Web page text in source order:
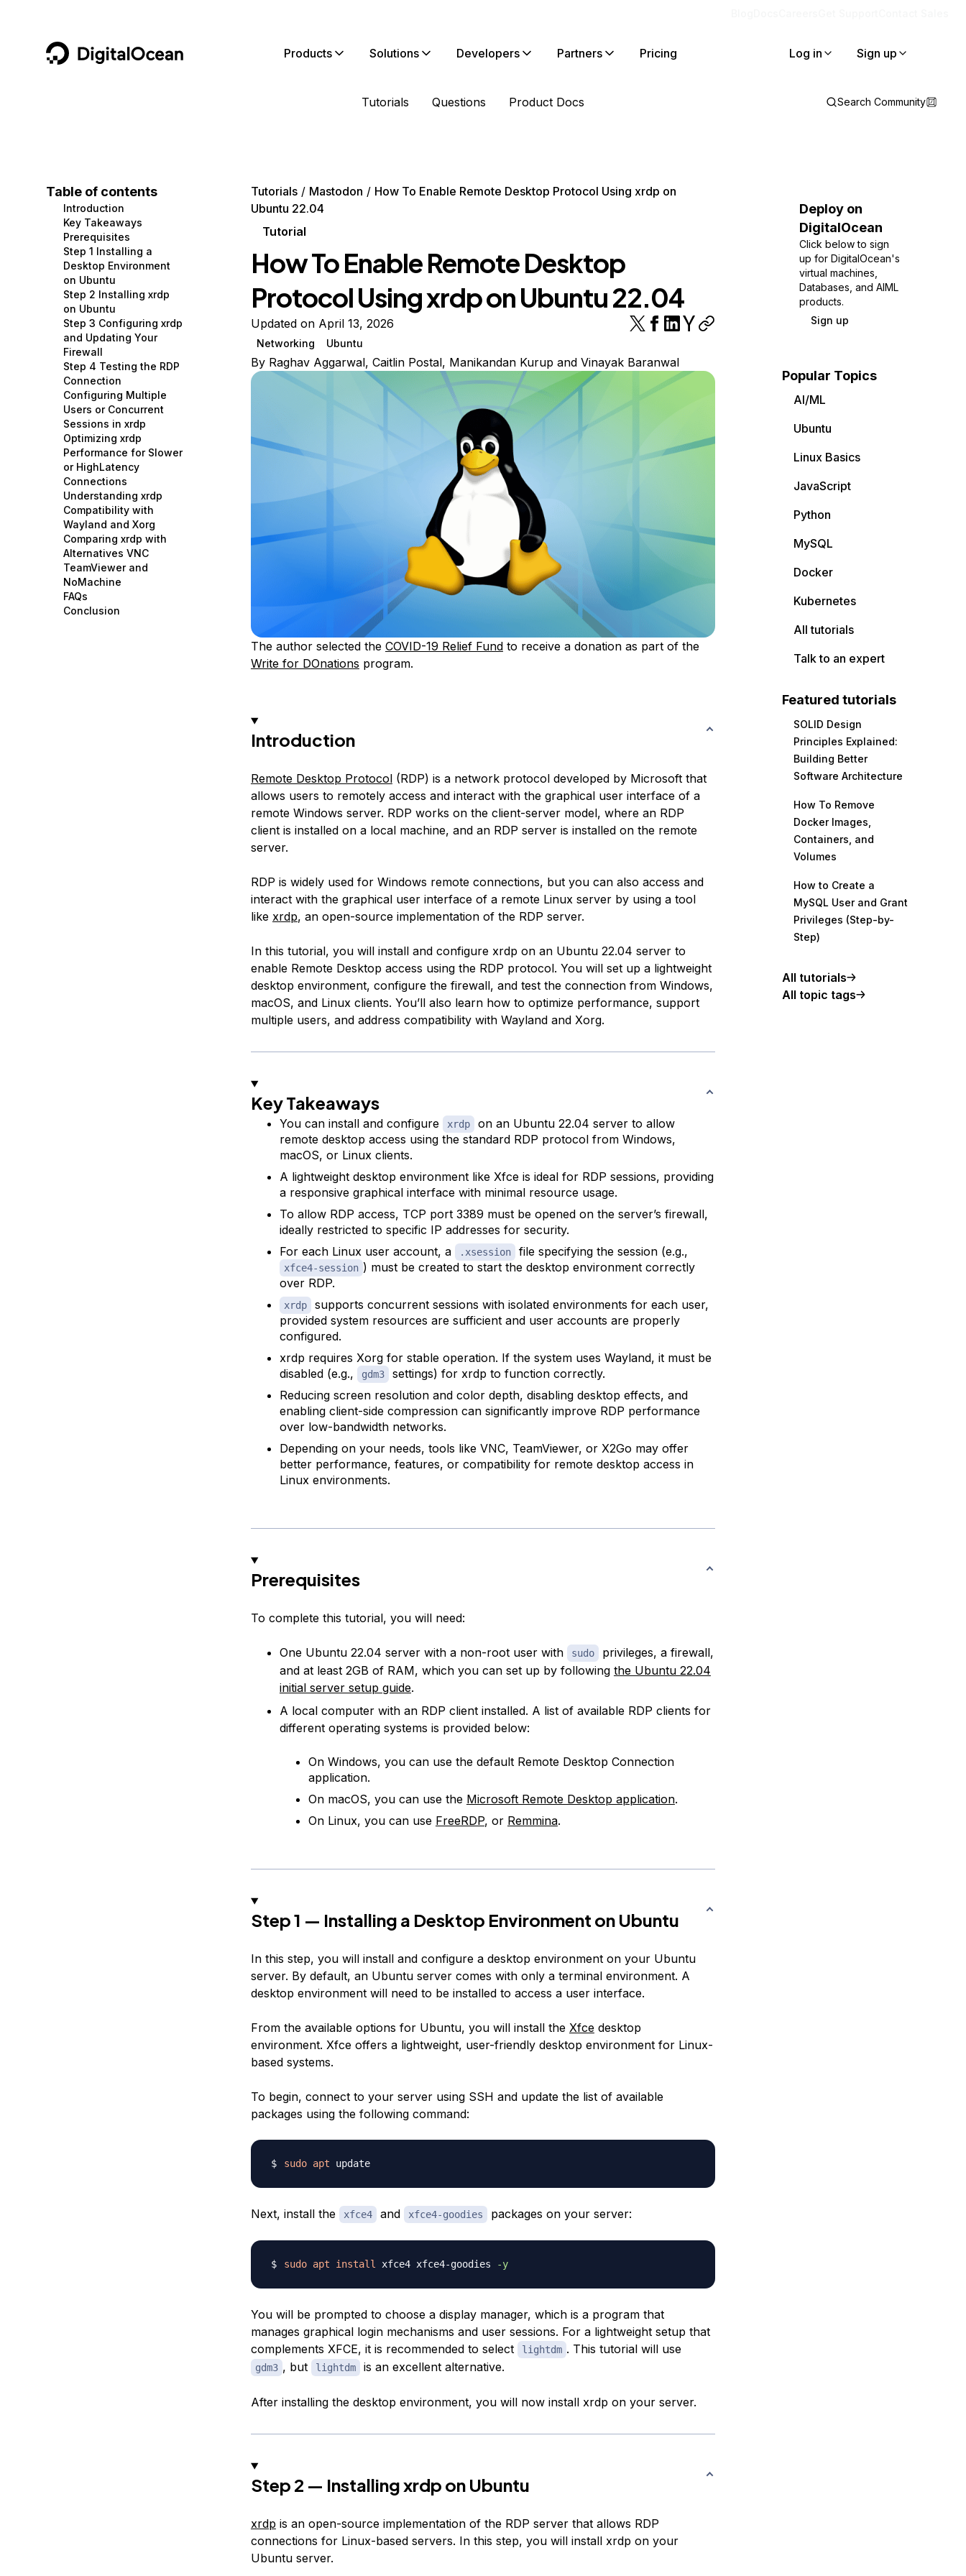
DigitalOcean Products
Containers and Images
Managed Databases
Management and Dev Tools
Networking
Security
Storage
Browse all products
Solutions
Data and IoT
Developer Tools
Gaming and Media
Hosting
Security and Networking
Startups and SMBs
Web and App Platforms
See all solutions
Developers
Developer Tools
Get Involved
Utilities and Help
Partners Pricing Log in Sign up
Tutorials Questions Product Docs Search Community
Table of contents
Introduction
Key Takeaways
Prerequisites
Step 1 Installing a
Desktop Environment
on Ubuntu
Step 2 Installing xrdp
on Ubuntu
Step 3 Configuring xrdp
and Updating Your
Firewall
Step 4 Testing the RDP
Connection
Configuring Multiple
Users or Concurrent
Sessions in xrdp
Optimizing xrdp
Performance for Slower
or HighLatency
Connections
Understanding xrdp
Compatibility with
Wayland and Xorg
Comparing xrdp with
Alternatives VNC
TeamViewer and
NoMachine
FAQs
Conclusion
Tutorials Mastodon
How To Enable Remote Desktop Protocol Using xrdp on
Ubuntu 22.04
Tutorial
How To Enable Remote Desktop
Protocol Using xrdp on Ubuntu 22.04
Updated on April 13, 2026
Networking Ubuntu
By Raghav Aggarwal, Caitlin Postal, Manikandan Kurup and Vinayak Baranwal
The author selected the COVID-19 Relief Fundto receive a donation as part of the
Write for DOnations program.
Introduction
Remote Desktop Protocol(RDP) is a network protocol developed by Microsoft that
allows users to remotely access and interact with the graphical user interface of a
remote Windows server. RDP works on the client-server model, where an RDP
client is installed on a local machine, and an RDP server is installed on the remote
server.
RDP is widely used for Windows remote connections, but you can also access and
interact with the graphical user interface of a remote Linux server by using a tool
like xrdp, an open-source implementation of the RDP server.
In this tutorial, you will install and configure xrdp on an Ubuntu 22.04 server to
enable Remote Desktop access using the RDP protocol. You will set up a lightweight
desktop environment, configure the firewall, and test the connection from Windows,
macOS, and Linux clients. You’ll also learn how to optimize performance, support
multiple users, and address compatibility with Wayland and Xorg.
Key Takeaways
You can install and configure xrdp
on an Ubuntu 22.04 server to allow
remote desktop access using the standard RDP protocol from Windows,
macOS, or Linux clients.
A lightweight desktop environment like Xfce is ideal for RDP sessions, providing
a responsive graphical interface with minimal resource usage.
To allow RDP access, TCP port 3389 must be opened on the server’s firewall,
ideally restricted to specific IP addresses for security.
For each Linux user account, a
.xsession file specifying the session (e.g.,
xfce4-session ) must be created to start the desktop environment correctly
over RDP.
xrdp
supports concurrent sessions with isolated environments for each user,
provided system resources are sufficient and user accounts are properly
configured.
xrdp requires Xorg for stable operation. If the system uses Wayland, it must be
disabled (e.g.,
gdm3
settings) for xrdp to function correctly.
Reducing screen resolution and color depth, disabling desktop effects, and
enabling client-side compression can significantly improve RDP performance
over low-bandwidth networks.
Depending on your needs, tools like VNC, TeamViewer, or X2Go may offer
better performance, features, or compatibility for remote desktop access in
Linux environments.
Prerequisites
To complete this tutorial, you will need:
One Ubuntu 22.04 server with a non-root user with sudo
privileges, a firewall,
and at least 2GB of RAM, which you can set up by following the Ubuntu 22.04
initial server setup guide.
A local computer with an RDP client installed. A list of available RDP clients for
different operating systems is provided below:
On Windows, you can use the default Remote Desktop Connection
application.
On macOS, you can use the Microsoft Remote Desktop application.
On Linux, you can use FreeRDP, or Remmina.
Step 1 — Installing a Desktop Environment on Ubuntu
In this step, you will install and configure a desktop environment on your Ubuntu
server. By default, an Ubuntu server comes with only a terminal environment. A
desktop environment will need to be installed to access a user interface.
From the available options for Ubuntu, you will install the Xfcedesktop
environment. Xfce offers a lightweight, user-friendly desktop environment for Linux-
based systems.
To begin, connect to your server using SSH and update the list of available
packages using the following command:
sudo apt update
Next, install the xfce4 and xfce4-goodies packages on your server:
sudo apt install xfce4 xfce4-goodies -y
You will be prompted to choose a display manager, which is a program that
manages graphical login mechanisms and user sessions. For a lightweight setup that
complements XFCE, it is recommended to select
lightdm . This tutorial will use
gdm3 , but lightdm is an excellent alternative.
After installing the desktop environment, you will now install xrdp on your server.
Step 2 — Installing xrdp on Ubuntu
xrdp is an open-source implementation of the RDP server that allows RDP
connections for Linux-based servers. In this step, you will install xrdp on your
Ubuntu server.
Deploy on
DigitalOcean
Click below to sign
up for DigitalOcean's
virtual machines,
Databases, and AIML
products.
Sign up
Popular Topics
AI/ML
Ubuntu
Linux Basics
JavaScript
Python
MySQL
Docker
Kubernetes
All tutorials
Talk to an expert
Featured tutorials
SOLID Design
Principles Explained:
Building Better
Software Architecture
How To Remove
Docker Images,
Containers, and
Volumes
How to Create a
MySQL User and Grant
Privileges (Step-by-
Step)
All tutorials
All topic tags